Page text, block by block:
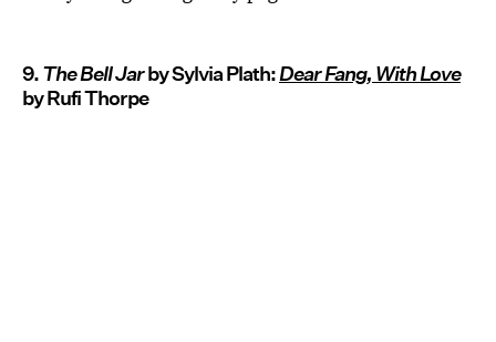
9.The Bell Jarby Sylvia Plath:Dear Fang, With Love
by Rufi Thorpe